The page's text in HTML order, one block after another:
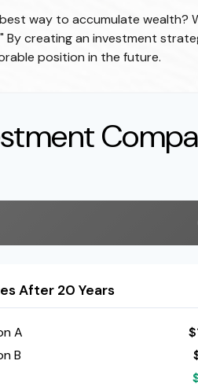
way to accumulate wealth?
By creating an investment
position in the future.
After 20 Years
A
B